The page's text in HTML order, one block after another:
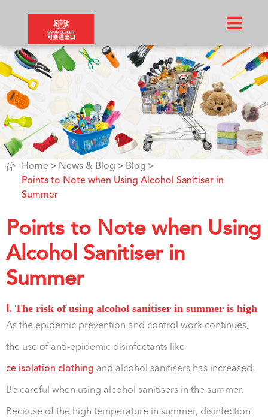
 Home News & Blog
Blog
Points to Note when Using Alcohol Sanitiser in
Summer
Points to Note when Using
Alcohol Sanitiser in
Summer
Ⅰ. The risk of using alcohol sanitiser in summer is high
As the epidemic prevention and control work continues,
the use of anti-epidemic disinfectants like
ce isolation clothing and alcohol sanitisers has increased.
Be careful when using alcohol sanitisers in the summer.
Because of the high temperature in summer, disinfection